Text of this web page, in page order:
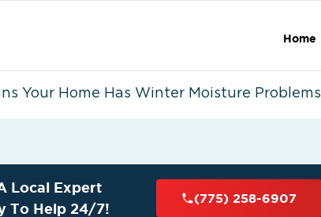
Home
Your Home Has Winter Moisture Problems
Local Expert
To Help 24/7!
(775) 258-6907